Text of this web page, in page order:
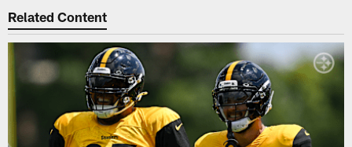
Related Content